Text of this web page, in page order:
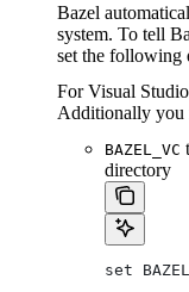
Bazel
system. To tell
set the following
For Visual
Additionally you
BAZEL_VC
directory
set